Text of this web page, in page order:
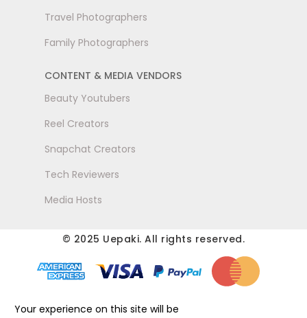
Travel Photographers
Family Photographers
CONTENT & MEDIA VENDORS
Beauty Youtubers
Reel Creators
Snapchat Creators
Tech Reviewers
Media Hosts
© 2025 Uepaki. All rights reserved.
Your experience on this site will be